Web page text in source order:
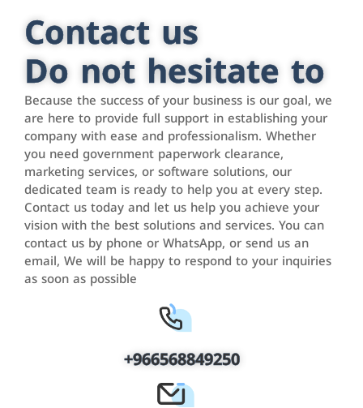
Contact us
Do not hesitate to
Because the success of your business is our goal, we
are here to provide full support in establishing your
company with ease and professionalism. Whether
you need government paperwork clearance,
marketing services, or software solutions, our
dedicated team is ready to help you at every step.
Contact us today and let us help you achieve your
vision with the best solutions and services. You can
contact us by phone or WhatsApp, or send us an
email, We will be happy to respond to your inquiries
as soon as possible
+966568849250